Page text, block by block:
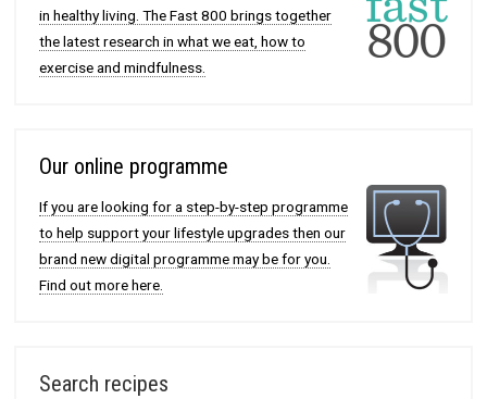
in healthy living. The Fast 800 brings together
the latest research in what we eat, how to
exercise and mindfulness.
Our online programme
If you are looking for a step-by-step programme
to help support your lifestyle upgrades then our
brand new digital programme may be for you.
Find out more here.
Search recipes